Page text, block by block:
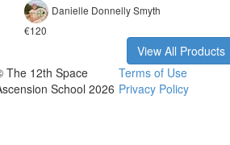
Danielle Donnelly Smyth
€120
View All Products
The 12th Space
School 2026
Terms of Use
Privacy Policy